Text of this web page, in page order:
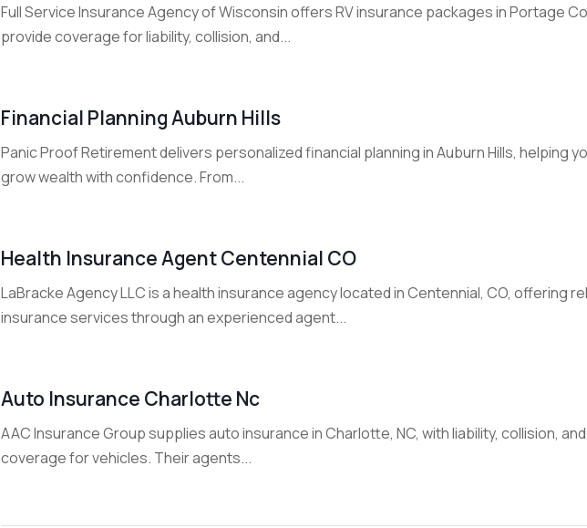
Full Service Insurance Agency of Wisconsin offers RV insurance packages in Portage
provide coverage for liability, collision, and...
Financial Planning Auburn Hills
Panic Proof Retirement delivers personalized financial planning in Auburn Hills, helping
grow wealth with confidence. From...
Health Insurance Agent Centennial CO
LaBracke Agency LLC is a health insurance agency located in Centennial, CO, offering
insurance services through an experienced agent...
Auto Insurance Charlotte Nc
AAC Insurance Group supplies auto insurance in Charlotte, NC, with liability, collision,
coverage for vehicles. Their agents...